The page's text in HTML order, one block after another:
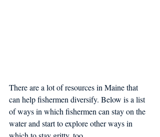
There are a lot of resources in Maine that
can help fishermen diversify. Below is a list
of ways in which fishermen can stay on the
water and start to explore other ways in